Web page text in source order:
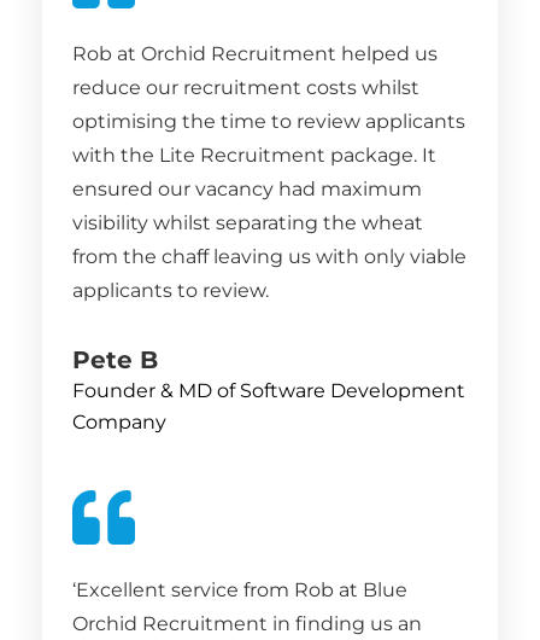
Rob at Orchid Recruitment helped us
reduce our recruitment costs whilst
optimising the time to review applicants
with the Lite Recruitment package. It
ensured our vacancy had maximum
visibility whilst separating the wheat
from the chaff leaving us with only viable
applicants to review.
Pete B
Founder & MD of Software Development
Company
‘Excellent service from Rob at Blue
Orchid Recruitment in finding us an